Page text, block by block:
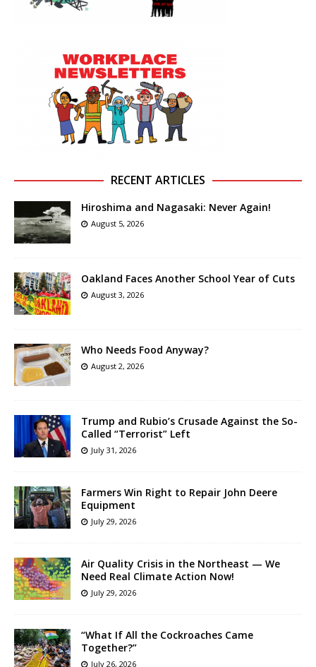
RECENT ARTICLES
Hiroshima and Nagasaki: Never Again!
August 5, 2026
Oakland Faces Another School Year of Cuts
August 3, 2026
Who Needs Food Anyway?
August 2, 2026
Trump and Rubio’s Crusade Against the So-
Called “Terrorist” Left
July 31, 2026
Farmers Win Right to Repair John Deere
Equipment
July 29, 2026
Air Quality Crisis in the Northeast — We
Need Real Climate Action Now!
July 29, 2026
“What If All the Cockroaches Came
Together?”
July 26, 2026